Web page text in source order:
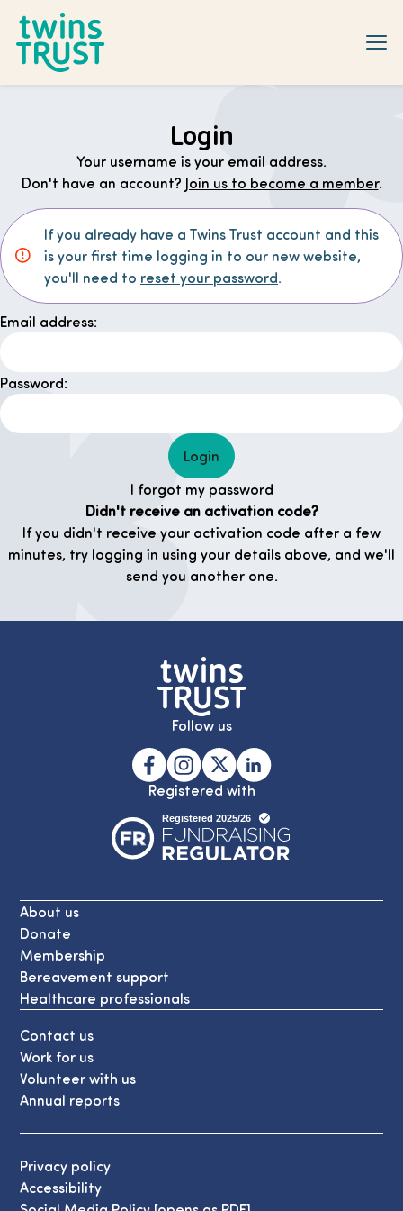
Login
Your username is your email address.
Don't have an account? Join us to become a member.
If you already have a Twins Trust account and this
is your first time logging in to our new website,
you'll need to reset your password.
Email address:
Password:
Login
I forgot my password
Didn't receive an activation code?
If you didn't receive your activation code after a few
minutes, try logging in using your details above, and we'll
send you another one.
Follow us
Registered with
About us
Donate
Membership
Bereavement support
Healthcare professionals
Contact us
Work for us
Volunteer with us
Annual reports
Privacy policy
Accessibility